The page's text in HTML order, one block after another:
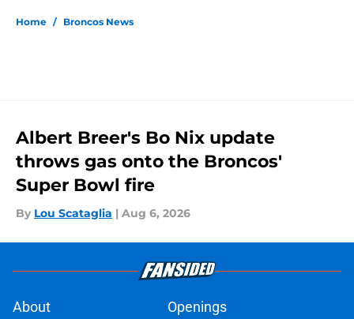
Home / Broncos News
Albert Breer's Bo Nix update
throws gas onto the Broncos'
Super Bowl fire
By Lou Scataglia | Aug 6, 2026
About Openings